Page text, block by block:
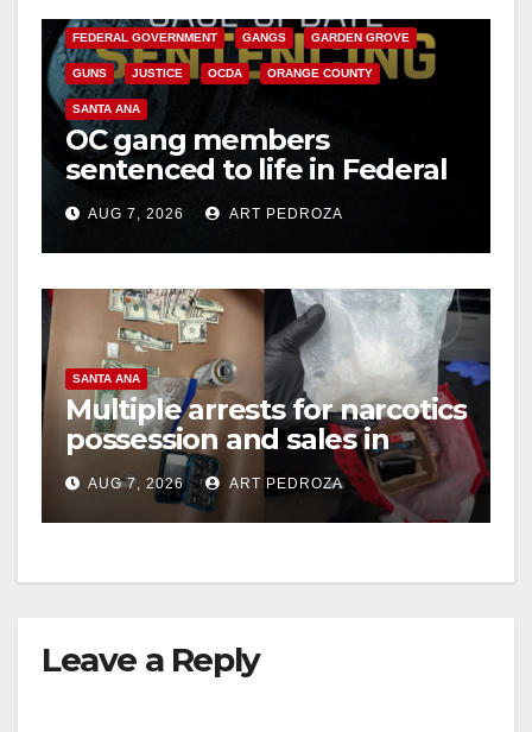
FEDERAL GOVERNMENT GANGS GARDEN GROVE
GUNS JUSTICE OCDA ORANGE COUNTY
SANTA ANA
OC gang members
sentenced to life in Federal
prison over Mexican Mafia
hitAUG 7, 2026 ART PEDROZA
SANTA ANA
Multiple arrests for narcotics
possession and sales in
coastal OC
AUG 7, 2026 ART PEDROZA
Leave a Reply